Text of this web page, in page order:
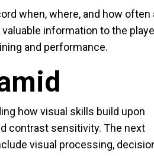
when, where, and how often
information to the
and performance.
how visual skills build upon
contrast sensitivity. The next
visual processing,